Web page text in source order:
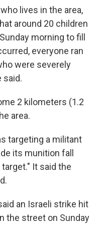
lives in the area,
around 20 children
morning to fill
everyone ran
were severely
said.
2 kilometers (1.2
area.
targeting a militant
its munition fall
It said the
an Israeli strike hit
the street on Sunday